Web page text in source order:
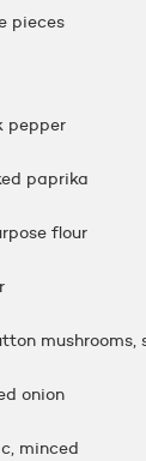
pieces
pepper
paprika
flour
mushrooms,
onion
minced